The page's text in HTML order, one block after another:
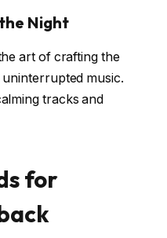
Night
art of crafting the
music.
tracks and
for